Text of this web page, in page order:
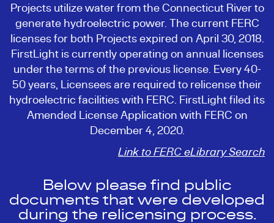
Projects utilize water from the Connecticut River to
generate hydroelectric power. The current FERC
licenses for both Projects expired on April 30, 2018.
FirstLight is currently operating on annual licenses
under the terms of the previous license. Every 40-
50 years, Licensees are required to relicense their
hydroelectric facilities with FERC. FirstLight filed its
Amended License Application with FERC on
December 4, 2020.
Link to FERC eLibrary Search
Below please find public
documents that were developed
during the relicensing process.